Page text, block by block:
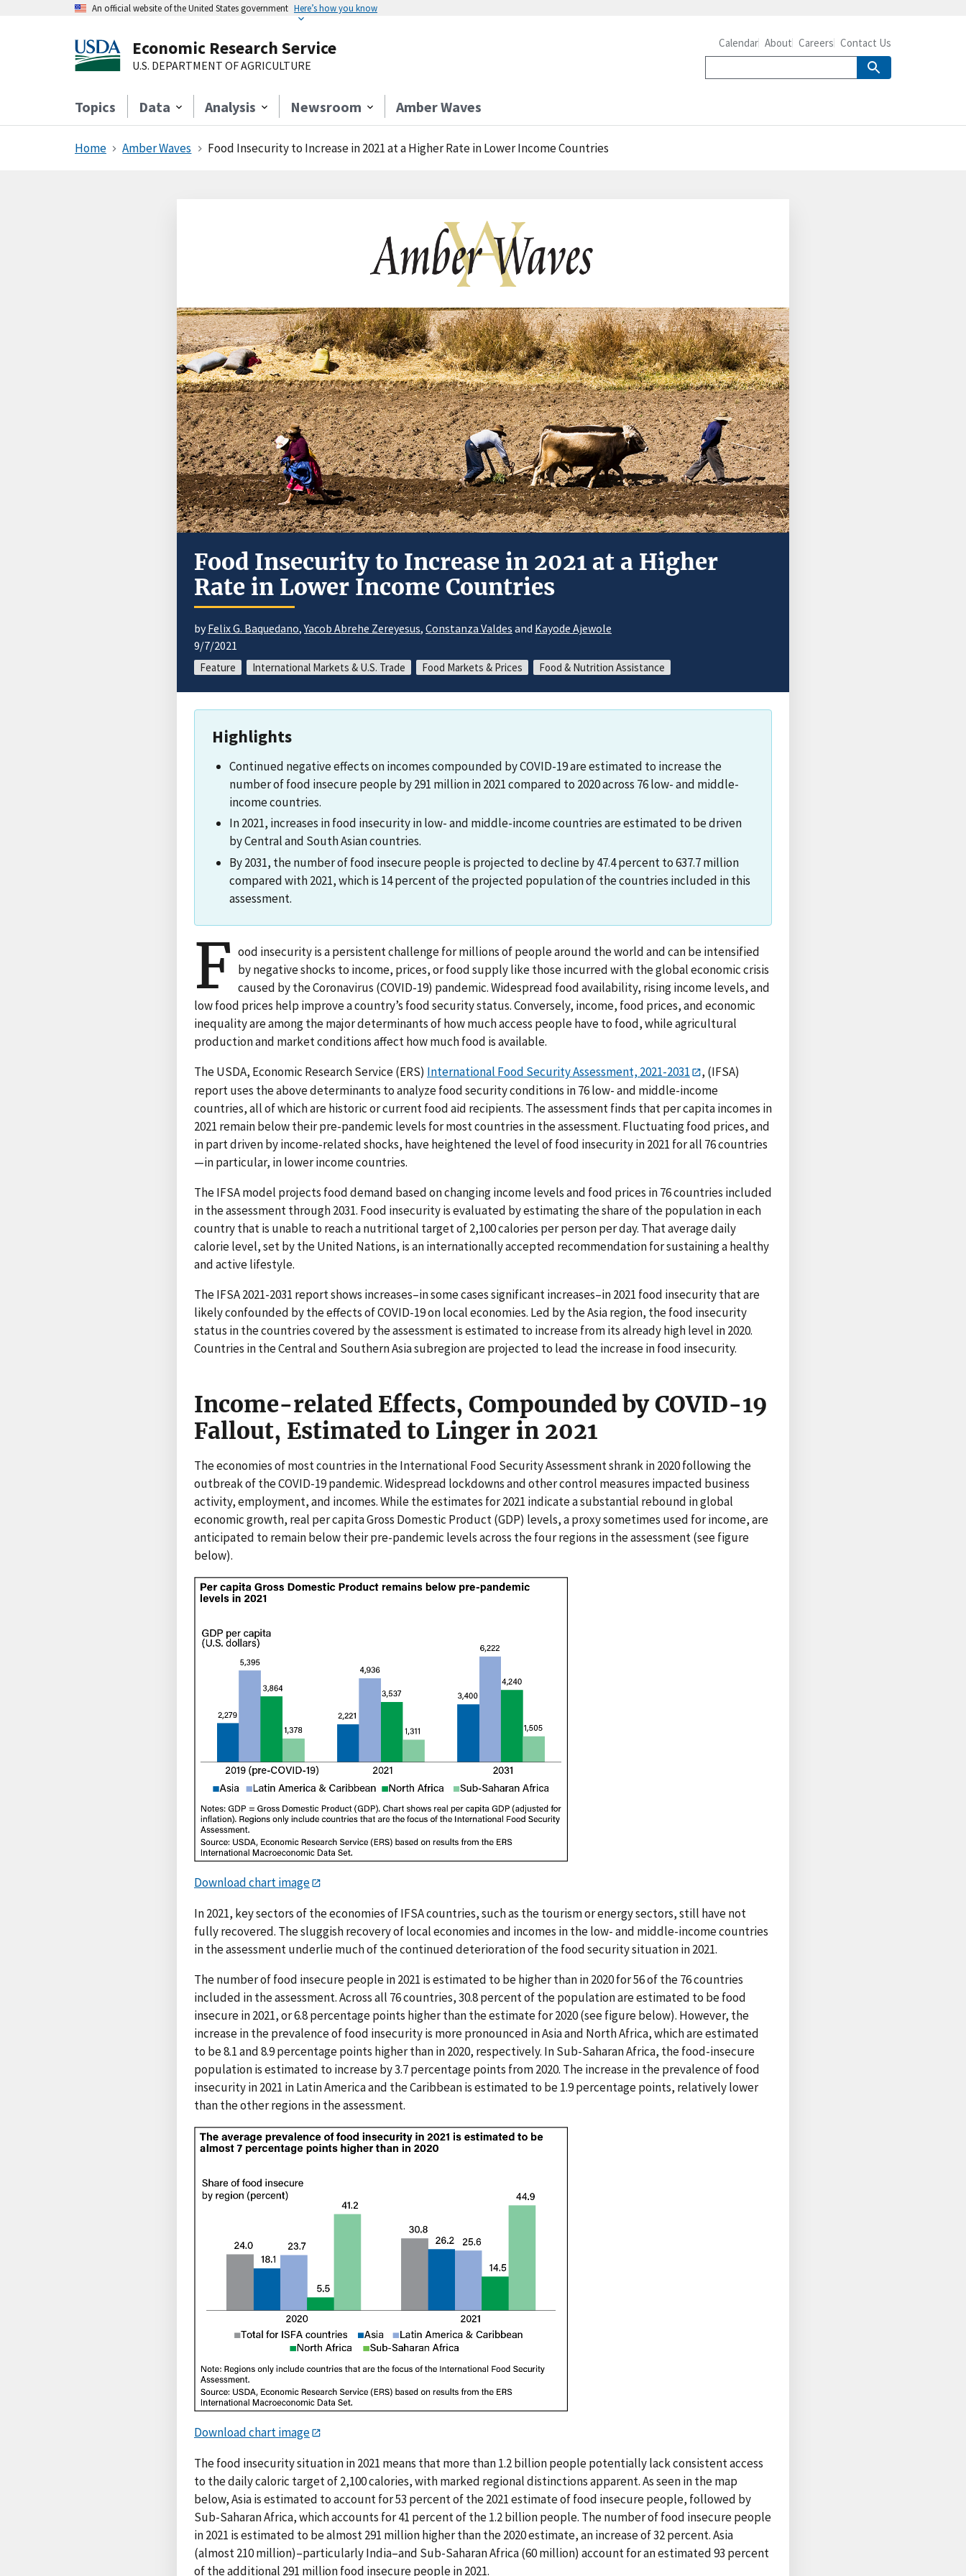
An official website of the United States government Here’s how you know
Economic Research Service
U.S. DEPARTMENT OF AGRICULTURE
Topics Data Analysis Newsroom Amber Waves
Calendar About Careers Contact Us
Home Amber Waves Food Insecurity to Increase in 2021 at a Higher Rate in Lower Income Countries
Food Insecurity to Increase in 2021 at a Higher
Rate in Lower Income Countries
byFelix G. Baquedano,Yacob Abrehe Zereyesus, Constanza Valdes and Kayode Ajewole
9/7/2021
Feature International Markets & U.S. Trade Food Markets & Prices Food & Nutrition Assistance
Highlights
Continued negative effects on incomes compounded by COVID-19 are estimated to increase the
number of food insecure people by 291 million in 2021 compared to 2020 across 76 low- and middle-
income countries.
In 2021, increases in food insecurity in low- and middle-income countries are estimated to be driven
by Central and South Asian countries.
By 2031, the number of food insecure people is projected to decline by 47.4 percent to 637.7 million
compared with 2021, which is 14 percent of the projected population of the countries included in this
assessment.
F ood insecurity is a persistent challenge for millions of people around the world and can be intensified
by negative shocks to income, prices, or food supply like those incurred with the global economic crisis
caused by the Coronavirus (COVID-19) pandemic. Widespread food availability, rising income levels, and
low food prices help improve a country’s food security status. Conversely, income, food prices, and economic
inequality are among the major determinants of how much access people have to food, while agricultural
production and market conditions affect how much food is available.
The USDA, Economic Research Service (ERS) International Food Security Assessment, 2021-2031
, (IFSA)
report uses the above determinants to analyze food security conditions in 76 low- and middle-income
countries, all of which are historic or current food aid recipients. The assessment finds that per capita incomes in
2021 remain below their pre-pandemic levels for most countries in the assessment. Fluctuating food prices, and
in part driven by income-related shocks, have heightened the level of food insecurity in 2021 for all 76 countries
—in particular, in lower income countries.
The IFSA model projects food demand based on changing income levels and food prices in 76 countries included
in the assessment through 2031. Food insecurity is evaluated by estimating the share of the population in each
country that is unable to reach a nutritional target of 2,100 calories per person per day. That average daily
calorie level, set by the United Nations, is an internationally accepted recommendation for sustaining a healthy
and active lifestyle.
The IFSA 2021-2031 report shows increases–in some cases significant increases–in 2021 food insecurity that are
likely confounded by the effects of COVID-19 on local economies. Led by the Asia region, the food insecurity
status in the countries covered by the assessment is estimated to increase from its already high level in 2020.
Countries in the Central and Southern Asia subregion are projected to lead the increase in food insecurity.
Income-related Effects, Compounded by COVID-19
Fallout, Estimated to Linger in 2021
The economies of most countries in the International Food Security Assessment shrank in 2020 following the
outbreak of the COVID-19 pandemic. Widespread lockdowns and other control measures impacted business
activity, employment, and incomes. While the estimates for 2021 indicate a substantial rebound in global
economic growth, real per capita Gross Domestic Product (GDP) levels, a proxy sometimes used for income, are
anticipated to remain below their pre-pandemic levels across the four regions in the assessment (see figure
below).
Download chart image
In 2021, key sectors of the economies of IFSA countries, such as the tourism or energy sectors, still have not
fully recovered. The sluggish recovery of local economies and incomes in the low- and middle-income countries
in the assessment underlie much of the continued deterioration of the food security situation in 2021.
The number of food insecure people in 2021 is estimated to be higher than in 2020 for 56 of the 76 countries
included in the assessment. Across all 76 countries, 30.8 percent of the population are estimated to be food
insecure in 2021, or 6.8 percentage points higher than the estimate for 2020 (see figure below). However, the
increase in the prevalence of food insecurity is more pronounced in Asia and North Africa, which are estimated
to be 8.1 and 8.9 percentage points higher than in 2020, respectively. In Sub-Saharan Africa, the food-insecure
population is estimated to increase by 3.7 percentage points from 2020. The increase in the prevalence of food
insecurity in 2021 in Latin America and the Caribbean is estimated to be 1.9 percentage points, relatively lower
than the other regions in the assessment.
Download chart image
The food insecurity situation in 2021 means that more than 1.2 billion people potentially lack consistent access
to the daily caloric target of 2,100 calories, with marked regional distinctions apparent. As seen in the map
below, Asia is estimated to account for 53 percent of the 2021 estimate of food insecure people, followed by
Sub-Saharan Africa, which accounts for 41 percent of the 1.2 billion people. The number of food insecure people
in 2021 is estimated to be almost 291 million higher than the 2020 estimate, an increase of 32 percent. Asia
(almost 210 million)–particularly India–and Sub-Saharan Africa (60 million) account for an estimated 93 percent
of the additional 291 million food insecure people in 2021.